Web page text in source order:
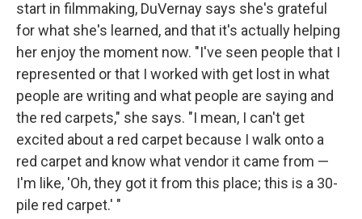
start in filmmaking, DuVernay says she's grateful
for what she's learned, and that it's actually helping
her enjoy the moment now. "I've seen people that I
represented or that I worked with get lost in what
people are writing and what people are saying and
the red carpets," she says. "I mean, I can't get
excited about a red carpet because I walk onto a
red carpet and know what vendor it came from —
I'm like, 'Oh, they got it from this place; this is a 30-
pile red carpet.' "